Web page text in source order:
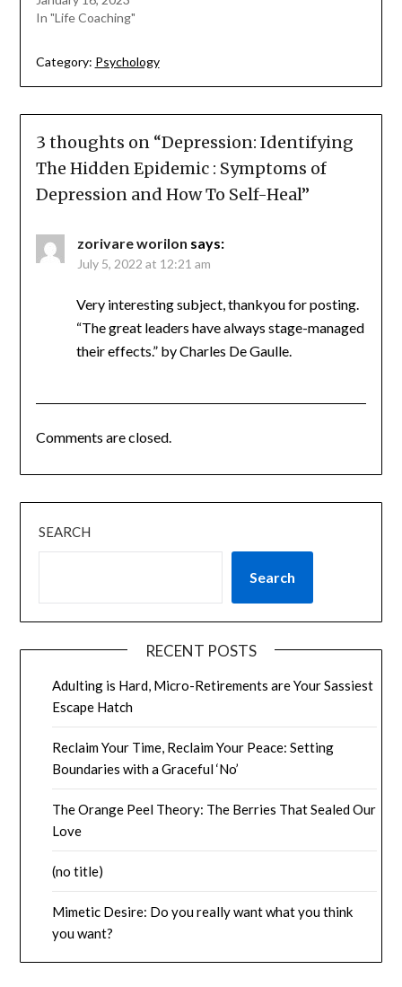
In "Life Coaching"
Category: Psychology
3 thoughts on “Depression: Identifying
The Hidden Epidemic : Symptoms of
Depression and How To Self-Heal”
zorivare worilon says:
July 5, 2022 at 12:21 am
Very interesting subject, thankyou for posting.
“The great leaders have always stage-managed
their effects.” by Charles De Gaulle.
Comments are closed.
SEARCH
Search
RECENT POSTS
Adulting is Hard, Micro-Retirements are Your Sassiest
Escape Hatch
Reclaim Your Time, Reclaim Your Peace: Setting
Boundaries with a Graceful ‘No’
The Orange Peel Theory: The Berries That Sealed Our
Love
(no title)
Mimetic Desire: Do you really want what you think
you want?